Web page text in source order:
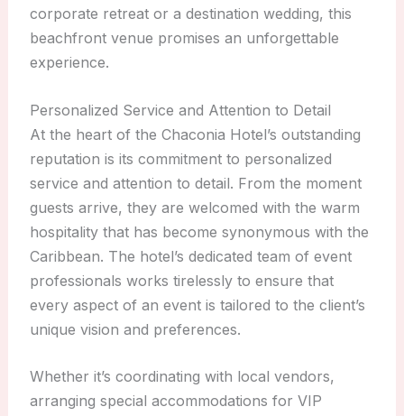
corporate retreat or a destination wedding, this
beachfront venue promises an unforgettable
experience.
Personalized Service and Attention to Detail
At the heart of the Chaconia Hotel’s outstanding
reputation is its commitment to personalized
service and attention to detail. From the moment
guests arrive, they are welcomed with the warm
hospitality that has become synonymous with the
Caribbean. The hotel’s dedicated team of event
professionals works tirelessly to ensure that
every aspect of an event is tailored to the client’s
unique vision and preferences.
Whether it’s coordinating with local vendors,
arranging special accommodations for VIP